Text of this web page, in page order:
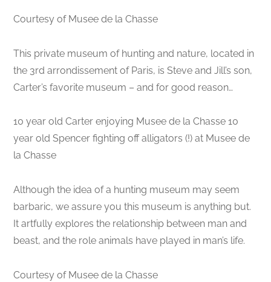
Courtesy of Musee de la Chasse
This private museum of hunting and nature, located in
the 3rd arrondissement of Paris, is Steve and Jill’s son,
Carter’s favorite museum – and for good reason…
10 year old Carter enjoying Musee de la Chasse 10
year old Spencer fighting off alligators (!) at Musee de
la Chasse
Although the idea of a hunting museum may seem
barbaric, we assure you this museum is anything but.
It artfully explores the relationship between man and
beast, and the role animals have played in man’s life.
Courtesy of Musee de la Chasse